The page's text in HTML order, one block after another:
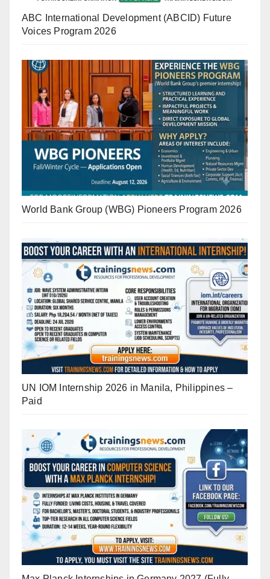
ABC International Development (ABCID) Future
Voices Program 2026
World Bank Group (WBG) Pioneers Program 2026
UN IOM Internship 2026 in Manila, Philippines –
Paid